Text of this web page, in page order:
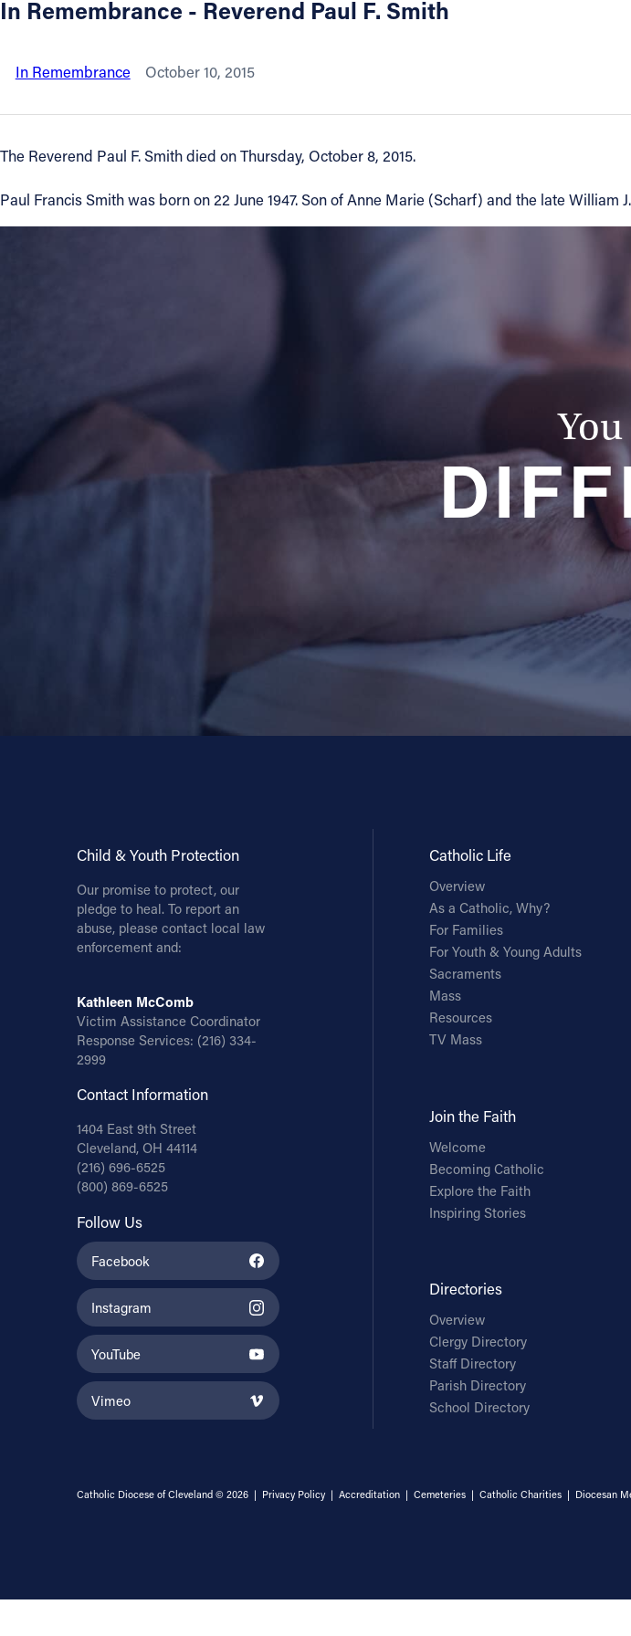
Directories
Resources
Contact Information
1404 East 9th Street
In Remembrance - Reverend Paul F. Smith
In Remembrance October 10, 2015
The Reverend Paul F. Smith died on Thursday, October 8, 2015.
Paul Francis Smith was born on 22 June 1947. Son of Anne Marie (Scharf) and the late William
Child & Youth Protection
Our promise to protect, our
pledge to heal. To report an
abuse, please contact local law
enforcement and:
Kathleen McComb
Victim Assistance Coordinator
Response Services: (216) 334-
2999
Contact Information
1404 East 9th Street
Cleveland, OH 44114
(216) 696-6525
(800) 869-6525
Follow Us
Facebook
Instagram
YouTube
Vimeo
Catholic Life
Overview
As a Catholic, Why?
For Families
For Youth & Young Adults
Sacraments
Mass
Resources
TV Mass
Join the Faith
Welcome
Becoming Catholic
Explore the Faith
Inspiring Stories
Directories
Overview
Clergy Directory
Staff Directory
Parish Directory
School Directory
Catholic Diocese of Cleveland © 2026 | Privacy Policy| Accreditation| Cemeteries| Catholic Charities| Diocesan